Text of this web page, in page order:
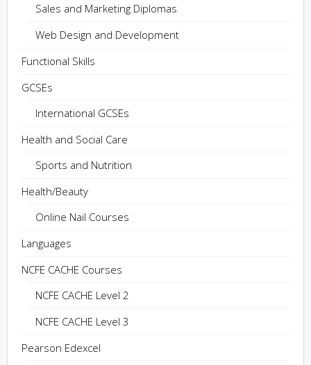
Sales and Marketing Diplomas
Web Design and Development
Functional Skills
GCSEs
International GCSEs
Health and Social Care
Sports and Nutrition
Health/Beauty
Online Nail Courses
Languages
NCFE CACHE Courses
NCFE CACHE Level 2
NCFE CACHE Level 3
Pearson Edexcel